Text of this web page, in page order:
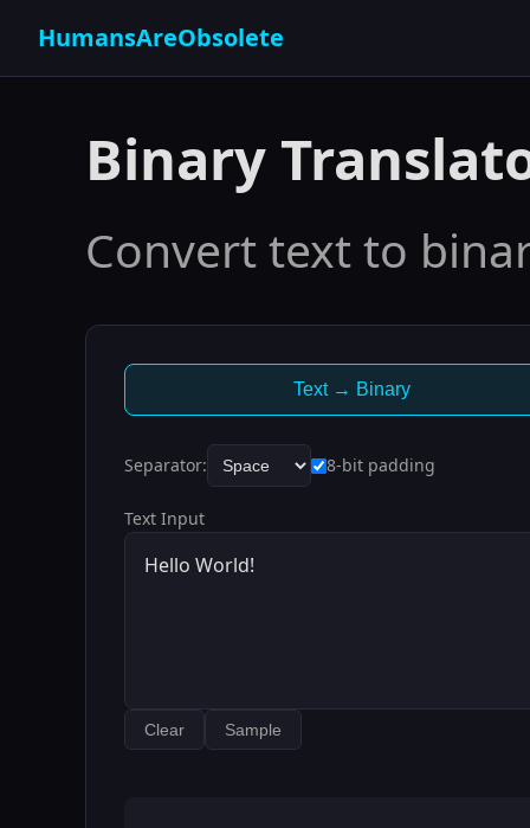
HumansAreObsolete
Binary
Convert text to
Text → Binary
Separator: 8-bit padding
Text Input
Clear Sample